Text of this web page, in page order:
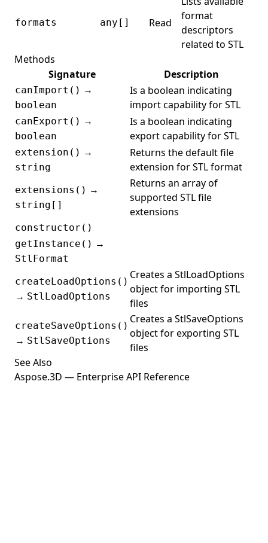
formats any[] Read
format
descriptors
related to STL
Methods
Signature
Description
canImport() →
boolean
Is a boolean indicating
import capability for STL
canExport() →
boolean
Is a boolean indicating
export capability for STL
extension() →
string
Returns the default file
extension for STL format
extensions() →
string[]
Returns an array of
supported STL file
extensions
constructor()
getInstance() →
StlFormat
createLoadOptions()
→ StlLoadOptions
Creates a StlLoadOptions
object for importing STL
files
createSaveOptions()
→ StlSaveOptions
Creates a StlSaveOptions
object for exporting STL
files
See Also
Aspose.3D — Enterprise API Reference